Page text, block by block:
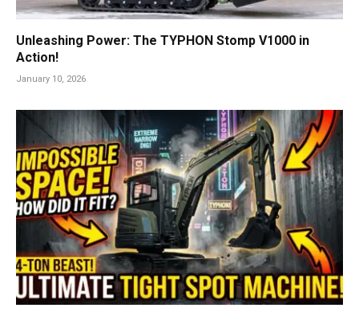
Unleashing Power: The TYPHON Stomp V1000 in
Action!
January 10, 2026